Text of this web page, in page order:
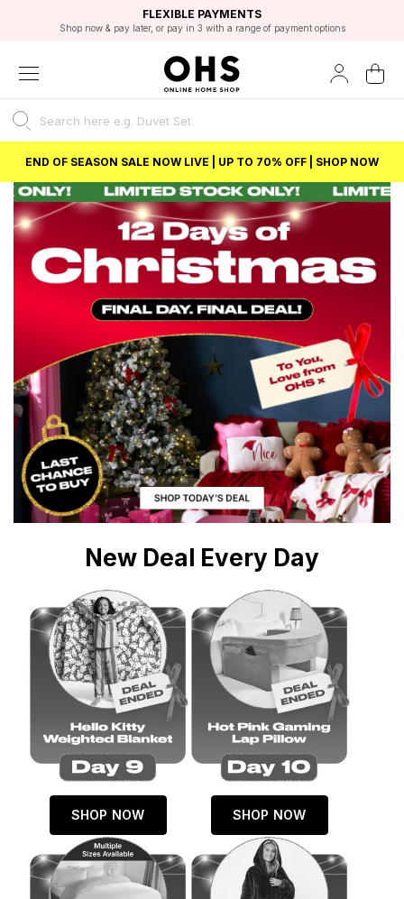
FAST DELIVERY OPTIONS
FLEXIBLE PAYMENTS
Shop now & pay later, or pay in 3 with a range of payment options
STUDENT DISCOUNT
Unlock 5% student discount with Student Beans
EXCELLENT 4.8/5 GOOGLE
BEST PRICE
END OF SEASON SALE NOW LIVE | UP TO 70% OFF | SHOP NOW
New Deal Every Day
SHOP NOW SHOP NOW